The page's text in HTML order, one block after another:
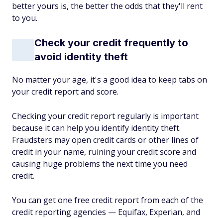
better yours is, the better the odds that they'll rent
to you.
Check your credit frequently to
avoid identity theft
No matter your age, it's a good idea to keep tabs on
your credit report and score.
Checking your credit report regularly is important
because it can help you identify identity theft.
Fraudsters may open credit cards or other lines of
credit in your name, ruining your credit score and
causing huge problems the next time you need
credit.
You can get one free credit report from each of the
credit reporting agencies — Equifax, Experian, and